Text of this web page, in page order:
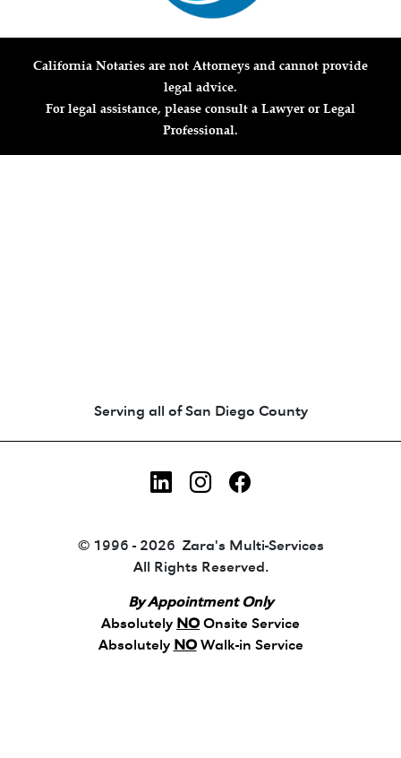
California Notaries are not Attorneys and cannot provide
legal advice.
For legal assistance, please consult a Lawyer or Legal
Professional.
Serving all of San Diego County
LinkedIn
Instagram
Facebook
© 1996 - 2026 Zara's Multi-Services
All Rights Reserved.
By Appointment Only
Absolutely NO Onsite Service
Absolutely NOWalk-in Service